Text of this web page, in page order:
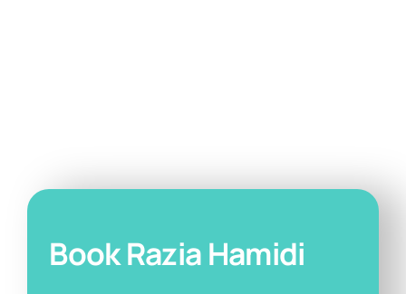
Book Razia Hamidi